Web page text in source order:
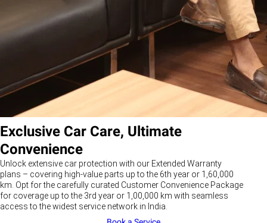
Exclusive Car Care, Ultimate
Convenience
Unlock extensive car protection with our Extended Warranty
plans – covering high-value parts up to the 6th year or 1,60,000
km. Opt for the carefully curated Customer Convenience Package
for coverage up to the 3rd year or 1,00,000 km with seamless
access to the widest service network in India.